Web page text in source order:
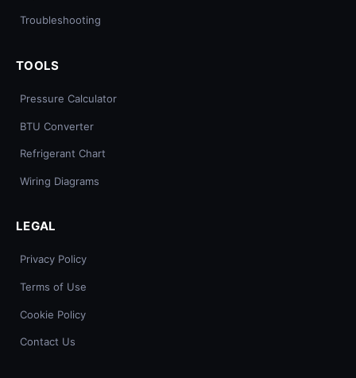
Troubleshooting
TOOLS
Pressure Calculator
BTU Converter
Refrigerant Chart
Wiring Diagrams
LEGAL
Privacy Policy
Terms of Use
Cookie Policy
Contact Us